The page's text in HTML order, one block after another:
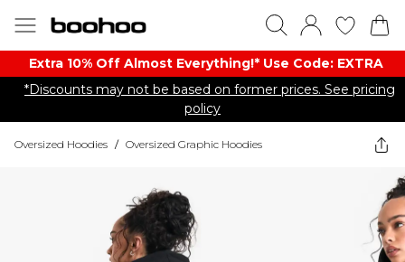
Extra 10% Off Almost Everything​​!* Use Code: EXTRA
*Discounts may not be based on former prices. See pricing
policy
Oversized Hoodies / Oversized Graphic Hoodies